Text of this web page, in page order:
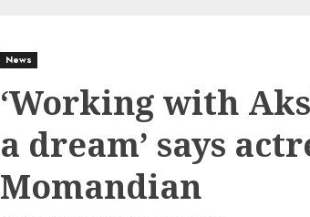
News
‘Working with
a dream’ says
Momandian